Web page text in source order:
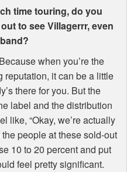
time touring, do you
to see Villagerrr, even
when you’re the
reputation, it can be a little
there for you. But the
label and the distribution
like, “Okay, we’re actually
people at these sold-out
10 to 20 percent and put
feel pretty significant.